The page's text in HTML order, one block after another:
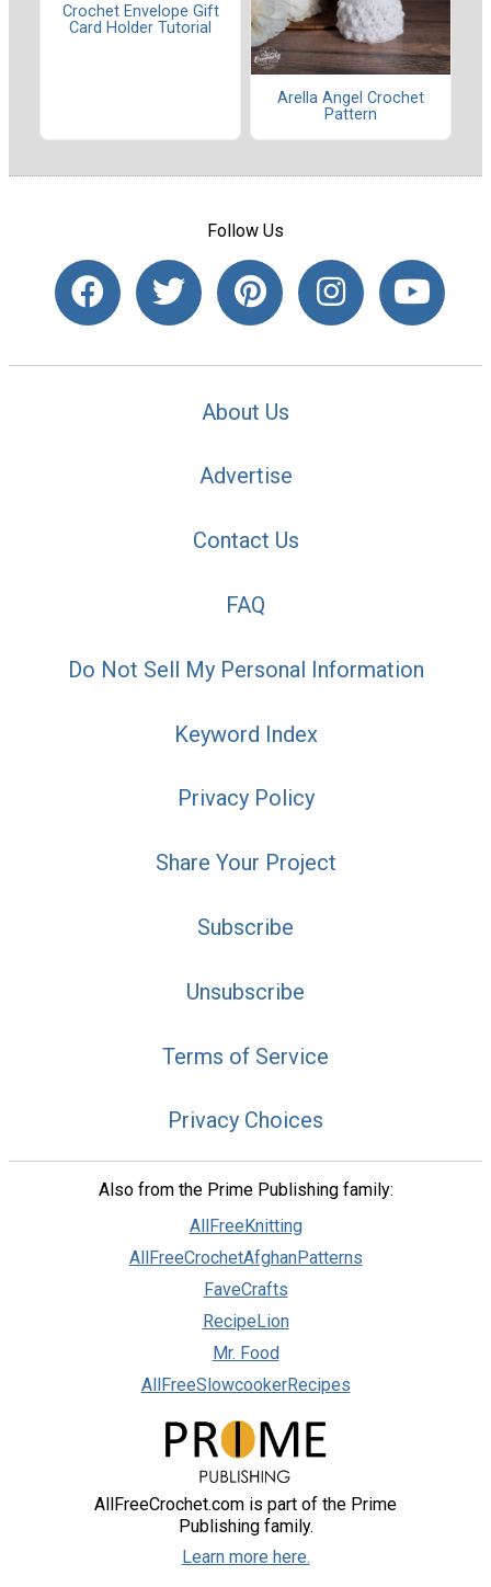
Crochet Envelope Gift
Card Holder Tutorial
Arella Angel Crochet
Pattern
Follow Us
About Us
Advertise
Contact Us
FAQ
Do Not Sell My Personal Information
Keyword Index
Privacy Policy
Share Your Project
Subscribe
Unsubscribe
Terms of Service
Privacy Choices
Also from the Prime Publishing family:
AllFreeKnitting
AllFreeCrochetAfghanPatterns
FaveCrafts
RecipeLion
Mr. Food
AllFreeSlowcookerRecipes
AllFreeCrochet.com is part of the Prime
Publishing family.
Learn more here.